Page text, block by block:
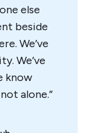
else
beside
We’ve
We’ve
know
alone.